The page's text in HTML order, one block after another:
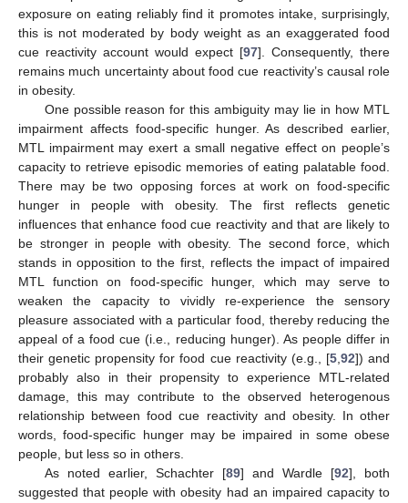
exposure on eating reliably find it promotes intake, surprisingly,
this is not moderated by body weight as an exaggerated food
cue reactivity account would expect [97]. Consequently, there
remains much uncertainty about food cue reactivity’s causal role
in obesity.
One possible reason for this ambiguity may lie in how MTL
impairment affects food-specific hunger. As described earlier,
MTL impairment may exert a small negative effect on people’s
capacity to retrieve episodic memories of eating palatable food.
There may be two opposing forces at work on food-specific
hunger in people with obesity. The first reflects genetic
influences that enhance food cue reactivity and that are likely to
be stronger in people with obesity. The second force, which
stands in opposition to the first, reflects the impact of impaired
MTL function on food-specific hunger, which may serve to
weaken the capacity to vividly re-experience the sensory
pleasure associated with a particular food, thereby reducing the
appeal of a food cue (i.e., reducing hunger). As people differ in
their genetic propensity for food cue reactivity (e.g., [5, 92]) and
probably also in their propensity to experience MTL-related
damage, this may contribute to the observed heterogenous
relationship between food cue reactivity and obesity. In other
words, food-specific hunger may be impaired in some obese
people, but less so in others.
As noted earlier, Schachter [89] and Wardle [92], both
suggested that people with obesity had an impaired capacity to